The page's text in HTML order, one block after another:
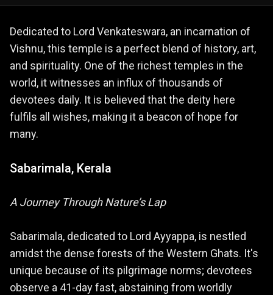
Dedicated to Lord Venkateswara, an incarnation of
Vishnu, this temple is a perfect blend of history, art,
and spirituality. One of the richest temples in the
world, it witnesses an influx of thousands of
devotees daily. It is believed that the deity here
fulfils all wishes, making it a beacon of hope for
many.
Sabarimala, Kerala
A Journey Through Nature’s Lap
Sabarimala, dedicated to Lord Ayyappa, is nestled
amidst the dense forests of the Western Ghats. It's
unique because of its pilgrimage norms; devotees
observe a 41-day fast, abstaining from worldly